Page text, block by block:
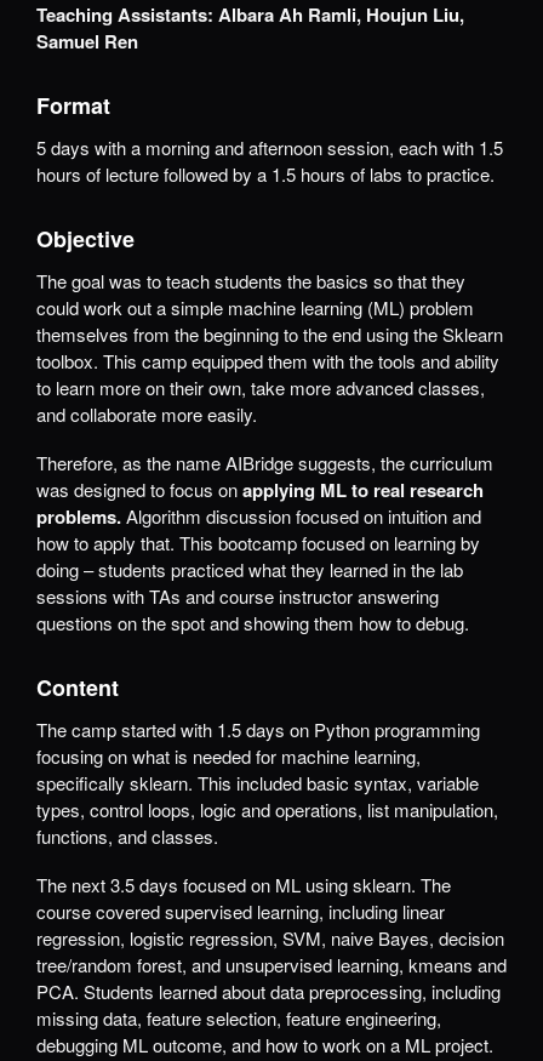
Teaching Assistants: AlbaraAh Ramli, Houjun Liu,
Samuel Ren
Format
5 days with a morning and afternoon session, each with 1.5
hours of lecture followed by a 1.5 hours of labs to practice.
Objective
The goal was to teach students the basics so that they
could work out a simple machine learning (ML) problem
themselves from the beginning to the end using the Sklearn
toolbox. This camp equipped them with the tools and ability
to learn more on their own, take more advanced classes,
and collaborate more easily.
Therefore, as the name AIBridge suggests, the curriculum
was designed to focus onapplying ML to real research
problems.Algorithm discussion focused on intuition and
how to apply that. This bootcamp focused on learning by
doing – students practiced what they learned in the lab
sessions with TAs and course instructor answering
questions on the spot and showing them how to debug.
Content
The camp started with 1.5 days on Python programming
focusing on what is needed for machine learning,
specifically sklearn. This included basic syntax, variable
types, control loops, logic and operations, list manipulation,
functions, and classes.
The next 3.5 days focused on ML using sklearn. The
course covered supervised learning, including linear
regression, logistic regression, SVM, naive Bayes, decision
tree/random forest, and unsupervised learning, kmeans and
PCA. Students learned about data preprocessing, including
missing data, feature selection, feature engineering,
debugging ML outcome, and how to work on a ML project.